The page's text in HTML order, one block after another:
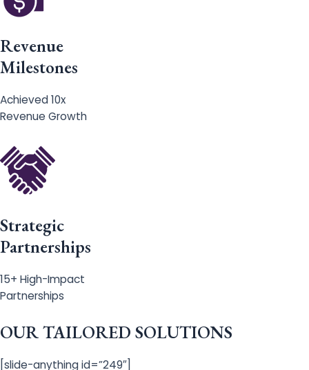
Revenue
Milestones
Achieved 10x
Revenue Growth
Strategic
Partnerships
15+ High-Impact
Partnerships
OUR TAILORED SOLUTIONS
[slide-anything id=”249″]